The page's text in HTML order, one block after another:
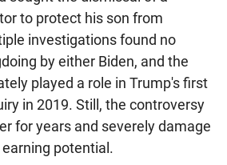
to protect his son from
investigations found no
by either Biden, and the
played a role in Trump's first
in 2019. Still, the controversy
for years and severely damage
potential.